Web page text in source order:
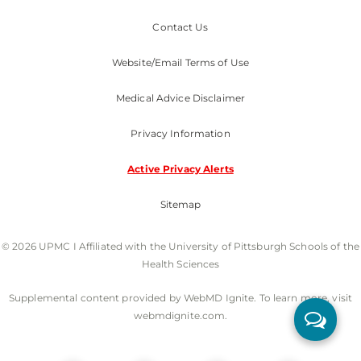
Contact Us
Website/Email Terms of Use
Medical Advice Disclaimer
Privacy Information
Active Privacy Alerts
Sitemap
© 2026 UPMC I Affiliated with the University of Pittsburgh Schools of the
Health Sciences
Supplemental content provided by WebMD Ignite. To learn more, visit
webmdignite.com.